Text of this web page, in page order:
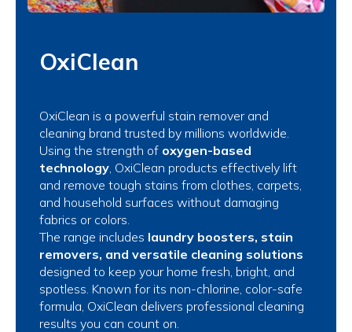
OxiClean
OxiClean is a powerful stain remover and
cleaning brand trusted by millions worldwide.
Using the strength of oxygen-based
technology , OxiClean products effectively lift
and remove tough stains from clothes, carpets,
and household surfaces without damaging
fabrics or colors.
The range includes laundry boosters, stain
removers, and versatile cleaning solutions
designed to keep your home fresh, bright, and
spotless. Known for its non-chlorine, color-safe
formula, OxiClean delivers professional cleaning
results you can count on.